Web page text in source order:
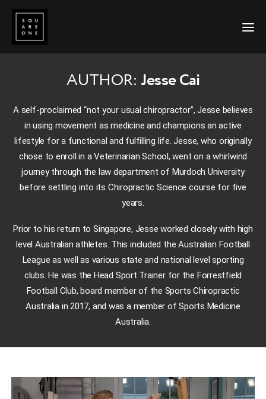
AUTHOR: Jesse Cai
A self-proclaimed “not your usual chiropractor”, Jesse believes
in using movement as medicine and champions an active
lifestyle for a functional and fulfilling life. Jesse, who originally
chose to enroll in a Veterinarian School, went on a whirlwind
journey through the law department of Murdoch University
before settling into its Chiropractic Science course for five
years.
Prior to his return to Singapore, Jesse worked closely with high
level Australian athletes. This included the Australian Football
League as well as various state and national level sporting
clubs. He was the Head Sport Trainer for the Forrestfield
Football Club, board member of the Sports Chiropractic
Australia in 2017, and was a member of Sports Medicine
Australia.